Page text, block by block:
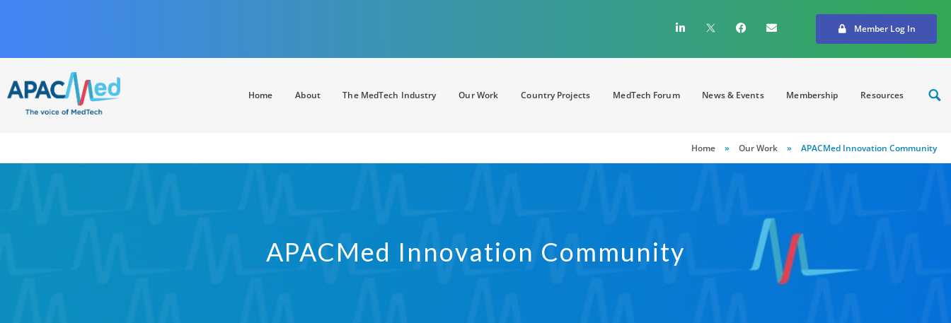
Member Log In
Home About The MedTech Industry Our Work Country Projects MedTech Forum News & Events Membership Resources
Home » Our Work » APACMed Innovation Community
APACMed Innovation Community